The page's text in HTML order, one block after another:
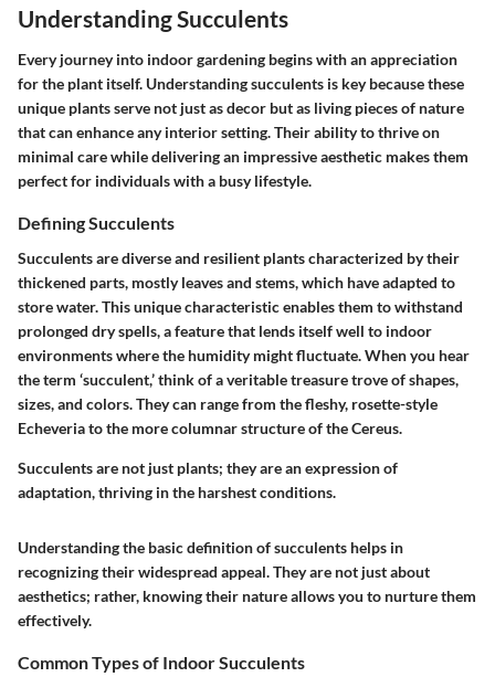
Understanding Succulents
Every journey into indoor gardening begins with an appreciation
for the plant itself. Understanding succulents is key because these
unique plants serve not just as decor but as living pieces of nature
that can enhance any interior setting. Their ability to thrive on
minimal care while delivering an impressive aesthetic makes them
perfect for individuals with a busy lifestyle.
Defining Succulents
Succulents are diverse and resilient plants characterized by their
thickened parts, mostly leaves and stems, which have adapted to
store water. This unique characteristic enables them to withstand
prolonged dry spells, a feature that lends itself well to indoor
environments where the humidity might fluctuate. When you hear
the term ‘succulent,’ think of a veritable treasure trove of shapes,
sizes, and colors. They can range from the fleshy, rosette-style
Echeveria to the more columnar structure of the Cereus.
Succulents are not just plants; they are an expression of
adaptation, thriving in the harshest conditions.
Understanding the basic definition of succulents helps in
recognizing their widespread appeal. They are not just about
aesthetics; rather, knowing their nature allows you to nurture them
effectively.
Common Types of Indoor Succulents